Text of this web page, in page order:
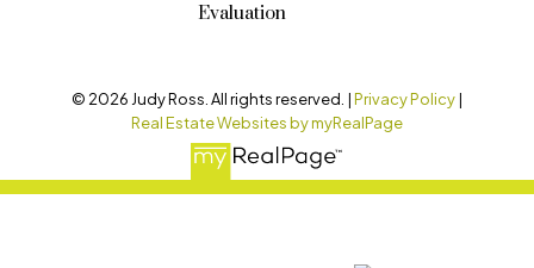
Evaluation
© 2026 Judy Ross. All rights reserved. |Privacy Policy|
Real Estate Websites by myRealPage